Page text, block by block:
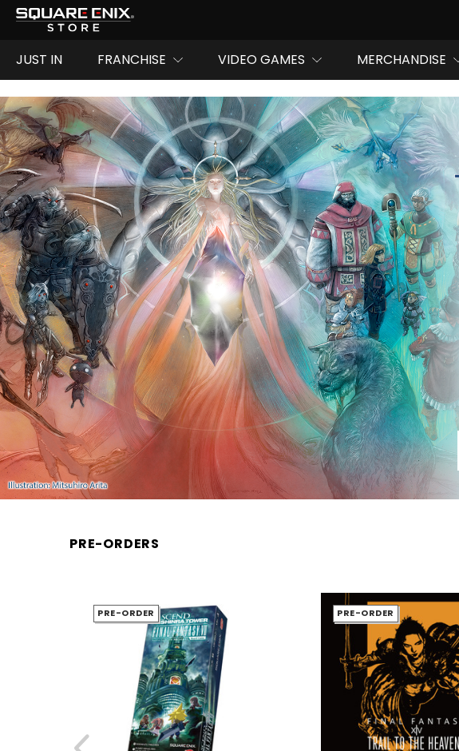
JUST IN FRANCHISE VIDEO GAMES MERCHANDISE
PRE-ORDERS
PRE-ORDER PRE-ORDER